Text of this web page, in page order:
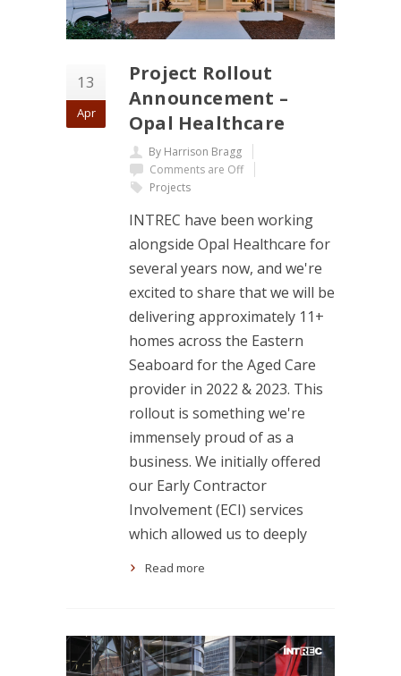
13
Apr
Project Rollout
Announcement –
Opal Healthcare
By Harrison Bragg
Comments are Off
Projects
INTREC have been working
alongside Opal Healthcare for
several years now, and we're
excited to share that we will be
delivering approximately 11+
homes across the Eastern
Seaboard for the Aged Care
provider in 2022 & 2023. This
rollout is something we're
immensely proud of as a
business. We initially offered
our Early Contractor
Involvement (ECI) services
which allowed us to deeply
Read more